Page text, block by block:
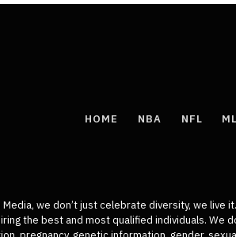
HOME NBA NFL
we don’t just celebrate diversity, we
the best and most qualified individuals. We